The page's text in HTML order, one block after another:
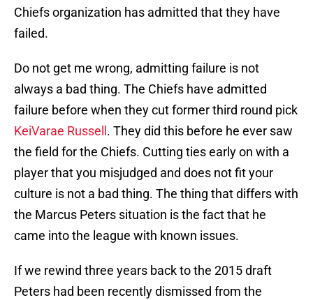
Chiefs organization has admitted that they have
failed.
Do not get me wrong, admitting failure is not
always a bad thing. The Chiefs have admitted
failure before when they cut former third round pick
KeiVarae Russell . They did this before he ever saw
the field for the Chiefs. Cutting ties early on with a
player that you misjudged and does not fit your
culture is not a bad thing. The thing that differs with
the Marcus Peters situation is the fact that he
came into the league with known issues.
If we rewind three years back to the 2015 draft
Peters had been recently dismissed from the